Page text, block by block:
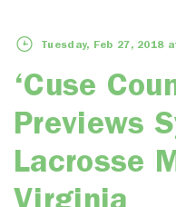
Tuesday, Feb 27, 2018
‘Cuse
Previews
Lacrosse